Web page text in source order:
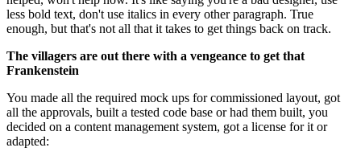
less bold text, don't use italics in every other paragraph. True
enough, but that's not all that it takes to get things back on track.
The villagers are out there with a vengeance to get that
Frankenstein
You made all the required mock ups for commissioned layout, got
all the approvals, built a tested code base or had them built, you
decided on a content management system, got a license for it or
adapted: